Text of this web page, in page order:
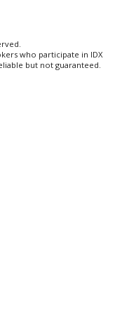
who participate in IDX
but not guaranteed.